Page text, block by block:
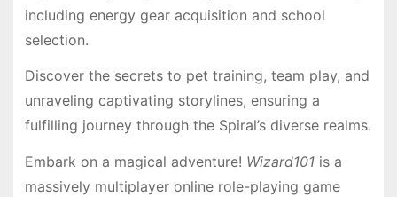
including energy gear acquisition and school
selection.
Discover the secrets to pet training, team play, and
unraveling captivating storylines, ensuring a
fulfilling journey through the Spiral’s diverse realms.
Embark on a magical adventure! Wizard101is a
massively multiplayer online role-playing game